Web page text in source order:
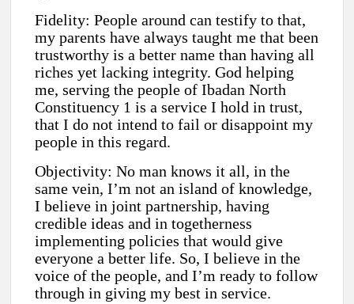
Fidelity: People around can testify to that,
my parents have always taught me that been
trustworthy is a better name than having all
riches yet lacking integrity. God helping
me, serving the people of Ibadan North
Constituency 1 is a service I hold in trust,
that I do not intend to fail or disappoint my
people in this regard.
Objectivity: No man knows it all, in the
same vein, I’m not an island of knowledge,
I believe in joint partnership, having
credible ideas and in togetherness
implementing policies that would give
everyone a better life. So, I believe in the
voice of the people, and I’m ready to follow
through in giving my best in service.